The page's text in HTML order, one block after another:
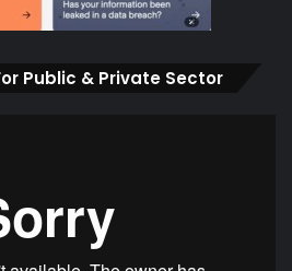
Public & Private Sector